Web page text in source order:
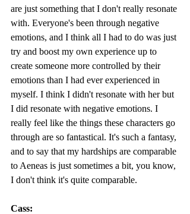
are just something that I don't really resonate
with. Everyone's been through negative
emotions, and I think all I had to do was just
try and boost my own experience up to
create someone more controlled by their
emotions than I had ever experienced in
myself. I think I didn't resonate with her but
I did resonate with negative emotions. I
really feel like the things these characters go
through are so fantastical. It's such a fantasy,
and to say that my hardships are comparable
to Aeneas is just sometimes a bit, you know,
I don't think it's quite comparable.
Cass: